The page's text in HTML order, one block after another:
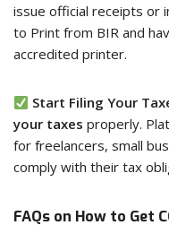
issue official receipts or
to Print from BIR and
accredited printer.
Start Filing Your
your taxes properly.
for freelancers, small
comply with their tax
FAQs on How to Get